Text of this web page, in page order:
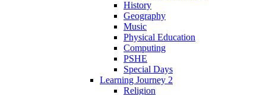
History
Geography
Music
Physical Education
Computing
PSHE
Special Days
Learning Journey 2
Religion